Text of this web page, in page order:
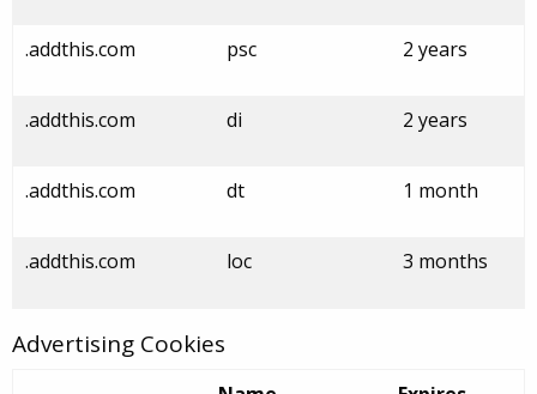
.addthis.com psc 2 years
.addthis.com di 2 years
.addthis.com dt 1 month
.addthis.com loc 3 months
Advertising Cookies